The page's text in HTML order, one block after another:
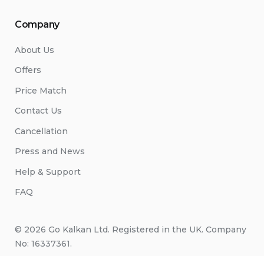
Company
About Us
Offers
Price Match
Contact Us
Cancellation
Press and News
Help & Support
FAQ
© 2026 Go Kalkan Ltd. Registered in the UK. Company
No: 16337361.